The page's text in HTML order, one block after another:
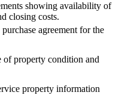
showing availability of
closing costs.
agreement for the
of property condition and
property information